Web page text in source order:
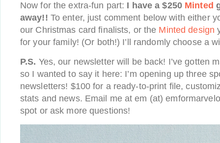
Now for the extra-fun part: I have a $250 Minted
away!! To enter, just comment below with either
our Christmas card finalists, or the Minted design
for your family! (Or both!) I’ll randomly choose a
P.S. Yes, our newsletter will be back! I’ve gotten
so I wanted to say it here: I’m opening up three
newsletters! $100 for a ready-to-print file,
stats and news. Email me at em (at)
spot or ask more questions!